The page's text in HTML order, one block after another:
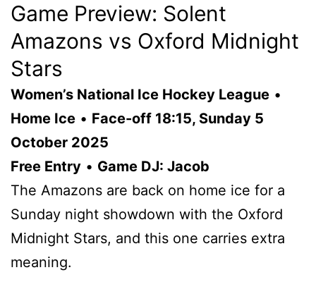
Game Preview: Solent
Amazons vs Oxford Midnight
Stars
Women’s National Ice Hockey League •
Home Ice • Face-off 18:15, Sunday 5
October 2025
Free Entry • Game DJ: Jacob
The Amazons are back on home ice for a
Sunday night showdown with the Oxford
Midnight Stars, and this one carries extra
meaning.